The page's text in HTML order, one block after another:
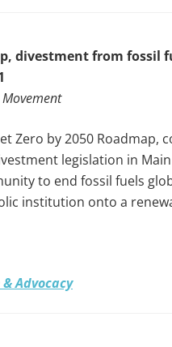
divestment from fossil
Zero by 2050
legislation in
to end fossil fuels
institution onto a
Advocacy